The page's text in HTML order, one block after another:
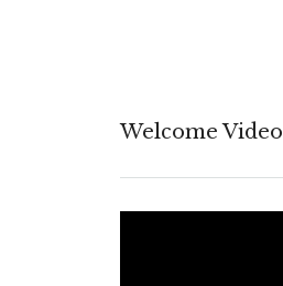
Welcome Video